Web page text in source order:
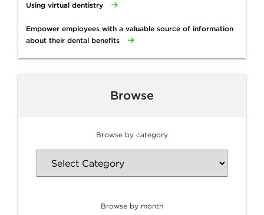
Using virtual dentistry
Empower employees with a valuable source of information
about their dental benefits
Browse
Browse by category
Browse by month